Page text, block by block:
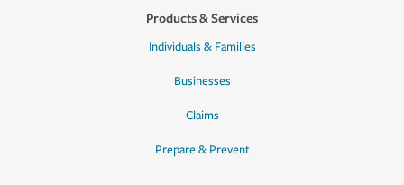
Products & Services
Individuals & Families
Businesses
Claims
Prepare & Prevent